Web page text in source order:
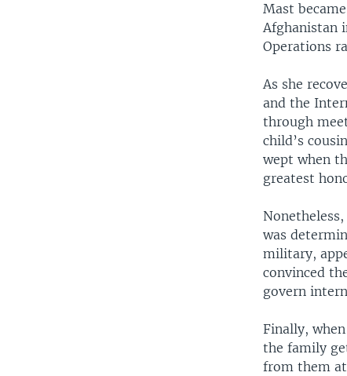
Mast
Afghanistan
Operations
As she
and the
through
child’s
wept when
greatest
was
military,
convinced
govern
Finally,
the family
from them at